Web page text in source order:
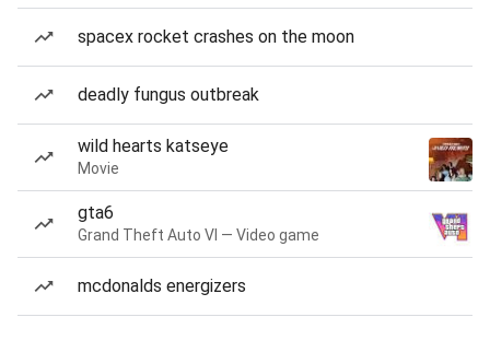
spacex rocket crashes on the moon
deadly fungus outbreak
wild hearts katseye
Movie
gta6
Grand Theft Auto VI — Video game
mcdonalds energizers